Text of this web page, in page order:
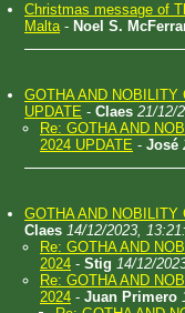
Christmas message of
Malta- Noel S.
GOTHA AND
UPDATE - Claes 21/12/
Re: GOTHA AND
2024 UPDATE - José
GOTHA AND
Claes 14/12/2023,
Re: GOTHA AND
2024 - Stig 14/12/
Re: GOTHA AND
2024 - Juan Primero